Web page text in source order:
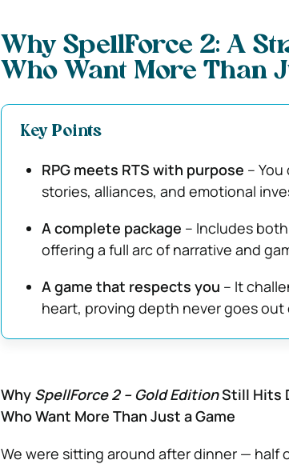
Why SpellForce 2: A
Who Want More Than
Key Points
RPG meets RTS with purpose –
stories, alliances, and emotional
A complete package – Includes both
offering a full arc of narrative and
A game that respects you – It
heart, proving depth never goes out
Why SpellForce 2 – Gold EditionStill Hits
Who Want More Than Just a Game
We were sitting around after dinner — half